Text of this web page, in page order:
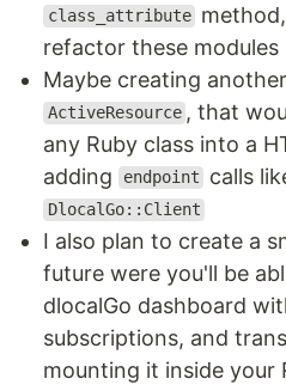
class_attribute
refactor these
Maybe creating
ActiveResource , that
any Ruby class into a
adding
endpoint calls
DlocalGo::Client
I also plan to create a
future were you'll be
dlocalGo dashboard
subscriptions, and
mounting it inside your